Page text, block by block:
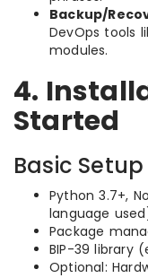
Backup/
DevOps tools
modules.
4.
Started
Basic
Python 3.7+,
language
Package
BIP-39 library
Optional: